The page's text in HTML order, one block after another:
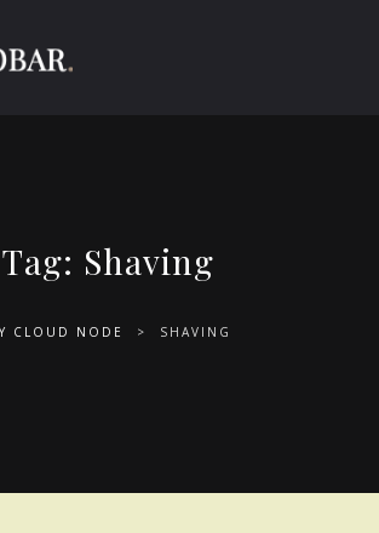
Tag: Shaving
CLOUD NODE > SHAVING